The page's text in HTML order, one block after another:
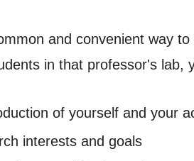
and convenient way
in that professor's lab,
of yourself and your
interests and goals